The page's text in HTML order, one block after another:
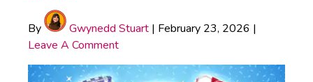
By Gwynedd Stuart | February 23, 2026 |
Leave A Comment